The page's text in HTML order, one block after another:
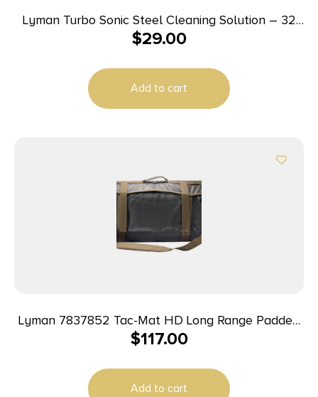
Lyman Turbo Sonic Steel Cleaning Solution – 32
oz
$29.00
Add to cart
Lyman 7837852 Tac-Mat HD Long Range Padded
Shooting Mat Black 1000D Nylon 36″-87″ Long
$117.00
Add to cart